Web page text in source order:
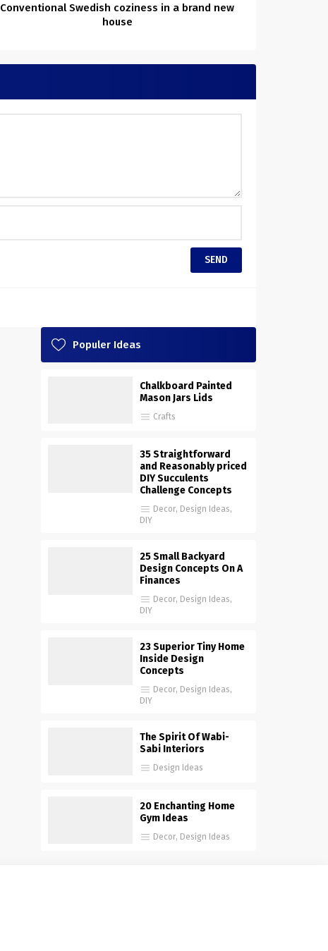
Conventional Swedish coziness in a brand new
house
Populer Ideas
Chalkboard Painted
Mason Jars Lids
Crafts
35 Straightforward
and Reasonably priced
DIY Succulents
Challenge Concepts
Decor, Design Ideas,
DIY
25 Small Backyard
Design Concepts On A
Finances
Decor, Design Ideas,
DIY
23 Superior Tiny Home
Inside Design
Concepts
Decor, Design Ideas,
DIY
The Spirit Of Wabi-
Sabi Interiors
Design Ideas
20 Enchanting Home
Gym Ideas
Decor, Design Ideas